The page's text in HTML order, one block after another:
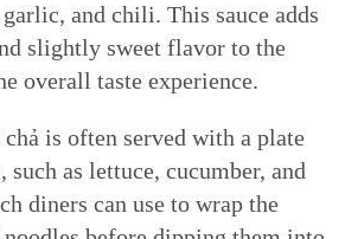
and chili. This sauce adds
slightly sweet flavor to the
overall taste experience.
is often served with a plate
such as lettuce, cucumber, and
diners can use to wrap the